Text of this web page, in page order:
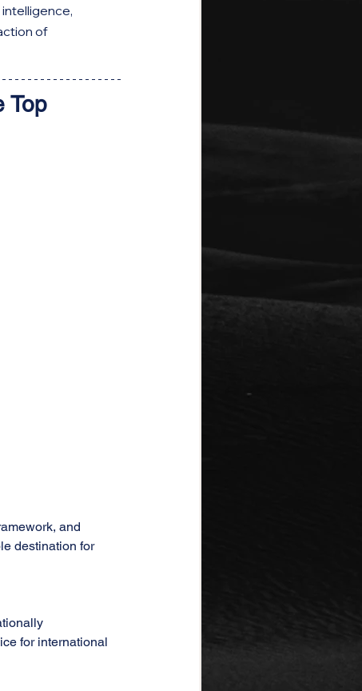
of
Top
and
destination for
for international